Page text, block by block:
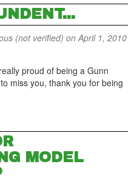
(not verified) on April 1, 2010
proud of being a Gunn
miss you, thank you for being
MODEL